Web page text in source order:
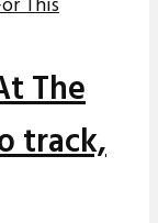
The
track,